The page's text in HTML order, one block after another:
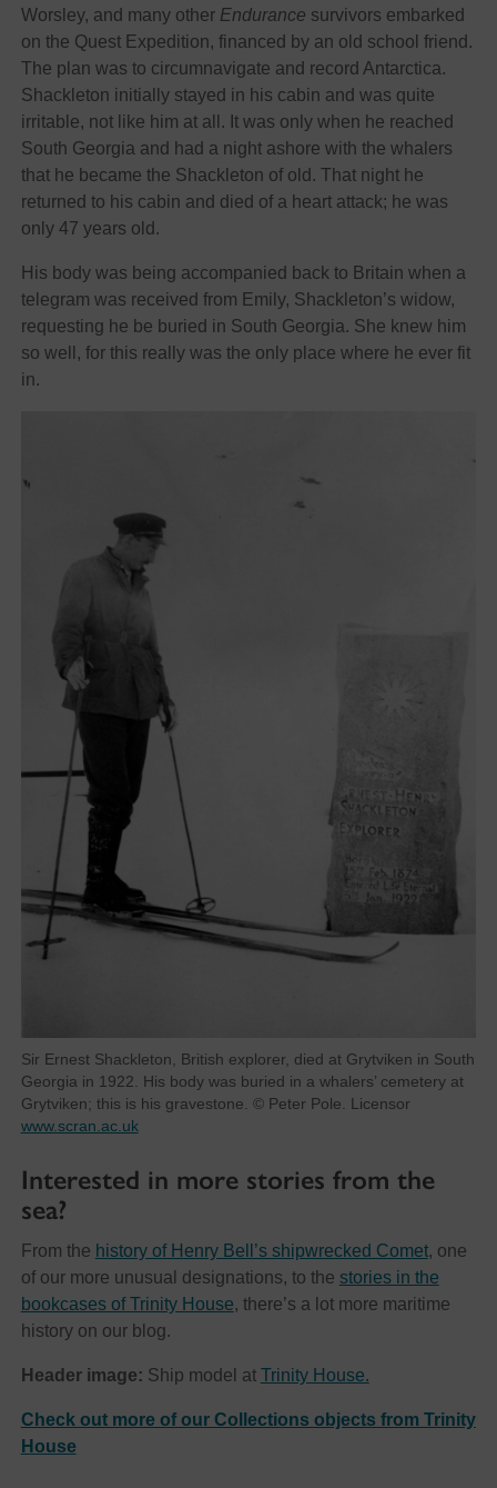
Worsley, and many other Endurance survivors embarked
on the Quest Expedition, financed by an old school friend.
The plan was to circumnavigate and record Antarctica.
Shackleton initially stayed in his cabin and was quite
irritable, not like him at all. It was only when he reached
South Georgia and had a night ashore with the whalers
that he became the Shackleton of old. That night he
returned to his cabin and died of a heart attack; he was
only 47 years old.
His body was being accompanied back to Britain when a
telegram was received from Emily, Shackleton’s widow,
requesting he be buried in South Georgia. She knew him
so well, for this really was the only place where he ever fit
in.
Sir Ernest Shackleton, British explorer, died at Grytviken in South
Georgia in 1922. His body was buried in a whalers’ cemetery at
Grytviken; this is his gravestone. © Peter Pole. Licensor
www.scran.ac.uk
Interested in more stories from the
sea?
From the history of Henry Bell’s shipwrecked Comet, one
of our more unusual designations, to the stories in the
bookcases of Trinity House, there’s a lot more maritime
history on our blog.
Header image: Ship model at Trinity House.
Check out more of our Collections objects from Trinity
House